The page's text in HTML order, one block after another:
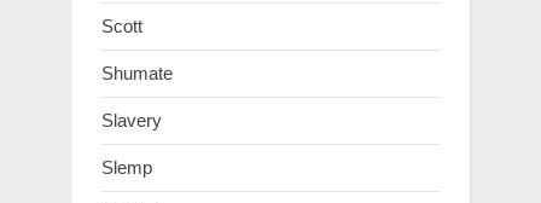
Scott
Shumate
Slavery
Slemp